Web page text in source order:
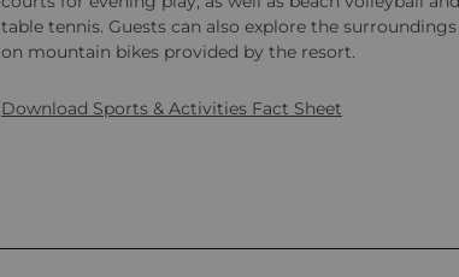
table tennis. Guests can also explore the surroundings
on mountain bikes provided by the resort.
Download Sports & Activities Fact Sheet